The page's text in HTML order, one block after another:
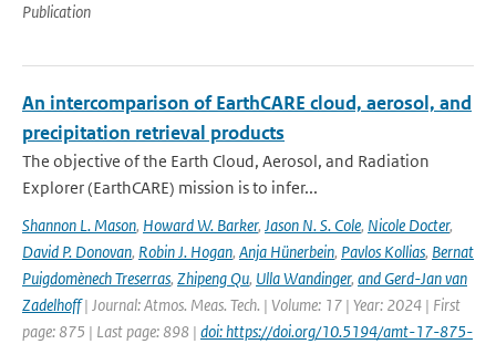
Publication
An intercomparison of EarthCARE cloud, aerosol, and
precipitation retrieval products
The objective of the Earth Cloud, Aerosol, and Radiation
Explorer (EarthCARE) mission is to infer...
Shannon L. Mason, Howard W. Barker, Jason N. S. Cole, Nicole Docter,
David P. Donovan, Robin J. Hogan, Anja Hünerbein, Pavlos Kollias, Bernat
Puigdomènech Treserras, Zhipeng Qu, Ulla Wandinger, and Gerd-Jan van
Zadelhoff| Journal: Atmos. Meas. Tech. | Volume: 17 | Year: 2024 | First
page: 875 | Last page: 898 | doi: https://doi.org/10.5194/amt-17-875-